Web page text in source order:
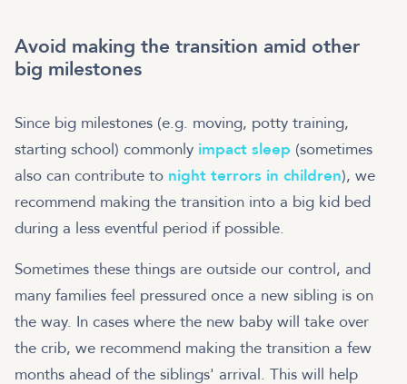
Avoid making the transition amid other
big milestones
Since big milestones (e.g. moving, potty training,
starting school) commonly impact sleep (sometimes
also can contribute to night terrors in children), we
recommend making the transition into a big kid bed
during a less eventful period if possible.
Sometimes these things are outside our control, and
many families feel pressured once a new sibling is on
the way. In cases where the new baby will take over
the crib, we recommend making the transition a few
months ahead of the siblings' arrival. This will help